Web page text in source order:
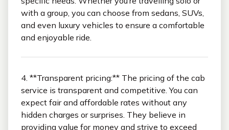
with a group, you can choose from sedans, SUVs,
and even luxury vehicles to ensure a comfortable
and enjoyable ride.
4. **Transparent pricing:** The pricing of the cab
service is transparent and competitive. You can
expect fair and affordable rates without any
hidden charges or surprises. They believe in
providing value for money and strive to exceed